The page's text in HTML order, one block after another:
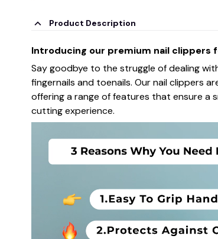
Product Description
Introducing our premium nail clippers
Say goodbye to the struggle of dealing
fingernails and toenails. Our nail clippers
offering a range of features that ensure a
cutting experience.